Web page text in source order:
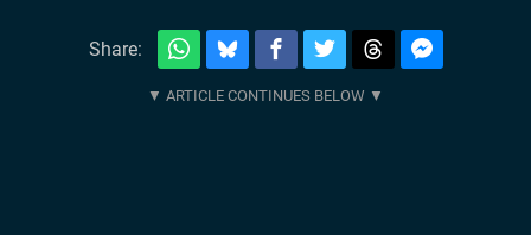
Share: